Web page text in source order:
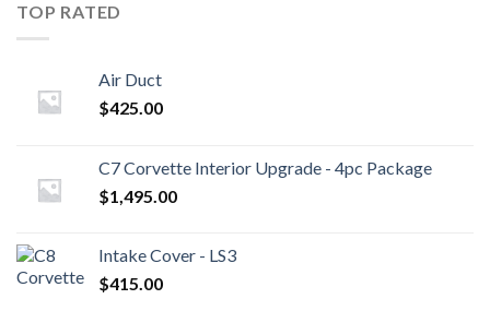
TOP RATED
Air Duct
$425.00
C7 Corvette Interior Upgrade - 4pc Package
$1,495.00
Intake Cover - LS3
$415.00